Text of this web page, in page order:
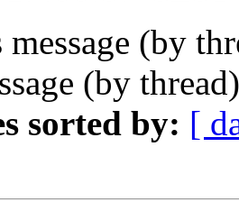
message (by
(by
sorted by: [